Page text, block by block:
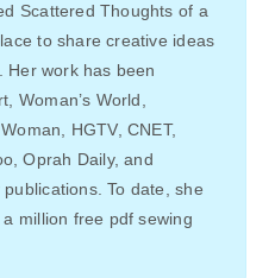
Scattered Thoughts of a
to share creative ideas
Her work has been
Woman’s World,
HGTV, CNET,
Oprah Daily, and
To date, she
million free pdf sewing